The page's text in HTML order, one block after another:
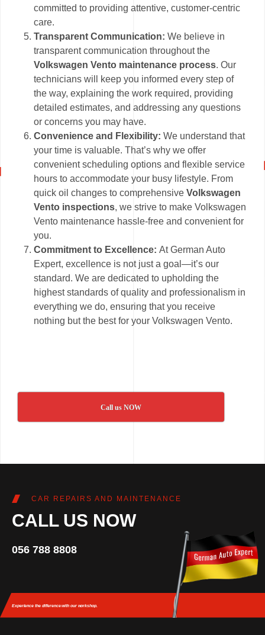
committed to providing attentive, customer-centric
care.
Transparent Communication: We believe in
transparent communication throughout the
Volkswagen Vento maintenance process. Our
technicians will keep you informed every step of
the way, explaining the work required, providing
detailed estimates, and addressing any questions
or concerns you may have.
Convenience and Flexibility: We understand that
your time is valuable. That’s why we offer
convenient scheduling options and flexible service
hours to accommodate your busy lifestyle. From
quick oil changes to comprehensiveVolkswagen
Vento inspections, we strive to make Volkswagen
Vento maintenance hassle-free and convenient for
you.
Commitment to Excellence:At German Auto
Expert, excellence is not just a goal—it’s our
standard. We are dedicated to upholding the
highest standards of quality and professionalism in
everything we do, ensuring that you receive
nothing but the best for your Volkswagen Vento.
Call us NOW
CAR REPAIRS AND MAINTENANCE
CALL US NOW
056 788 8808
Experience the differencewith our workshop.